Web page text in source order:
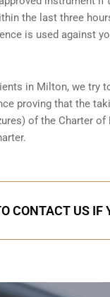
the last three
is used against
in Milton, we
proving that the
of the Charter
CONTACT US IF